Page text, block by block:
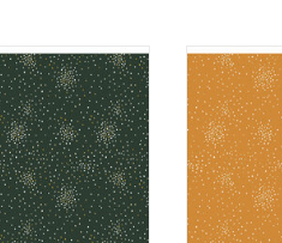
is per Half-Yard
+ Steel Fabrics
Quilt Weight with
44 inches
per half-yard,
1 full yard, change
Fabric
from
100%
We price
so if you